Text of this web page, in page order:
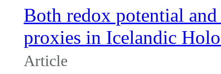
Both redox potential
proxies in Icelandic
Article